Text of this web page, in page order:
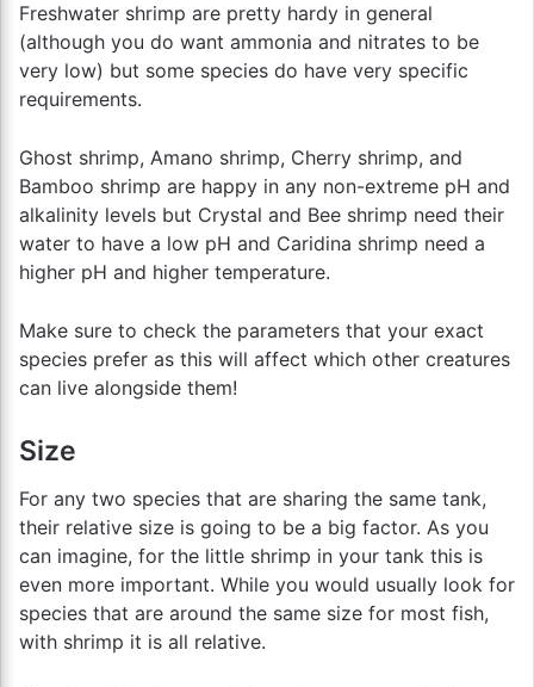
Freshwater shrimp are pretty hardy in general
(although you do want ammonia and nitrates to be
very low) but some species do have very specific
requirements.
Ghost shrimp, Amano shrimp, Cherry shrimp, and
Bamboo shrimp are happy in any non-extreme pH and
alkalinity levels but Crystal and Bee shrimp need their
water to have a low pH and Caridina shrimp need a
higher pH and higher temperature.
Make sure to check the parameters that your exact
species prefer as this will affect which other creatures
can live alongside them!
Size
For any two species that are sharing the same tank,
their relative size is going to be a big factor. As you
can imagine, for the little shrimp in your tank this is
even more important. While you would usually look for
species that are around the same size for most fish,
with shrimp it is all relative.